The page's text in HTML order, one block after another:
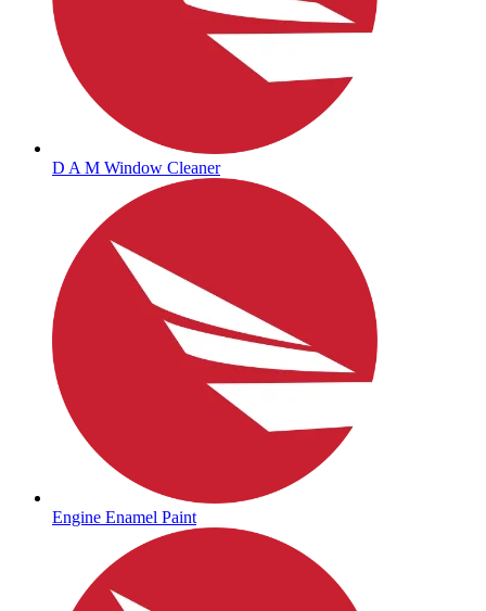
D A M Window Cleaner
Engine Enamel Paint